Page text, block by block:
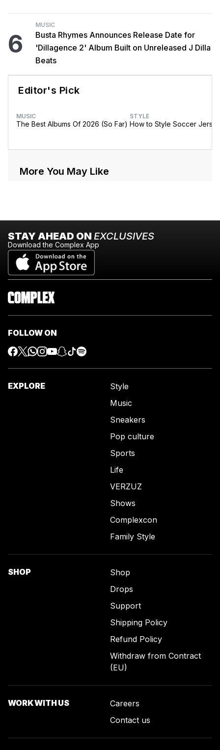
6
MUSIC
Busta Rhymes Announces Release Date for
'Dillagence 2' Album Built on Unreleased J Dilla
Beats
Editor's Pick
MUSIC
The Best Albums Of 2026 (So Far)
STYLE
How to Style Soccer
More You May Like
STAY AHEAD ON EXCLUSIVES
Download the Complex App
FOLLOW ON
EXPLORE
Style
Music
Sneakers
Pop culture
Sports
Life
VERZUZ
Shows
Complexcon
Family Style
SHOP
Shop
Drops
Support
Shipping Policy
Refund Policy
Withdraw from Contract
(EU)
WORK WITH US
Careers
Contact us